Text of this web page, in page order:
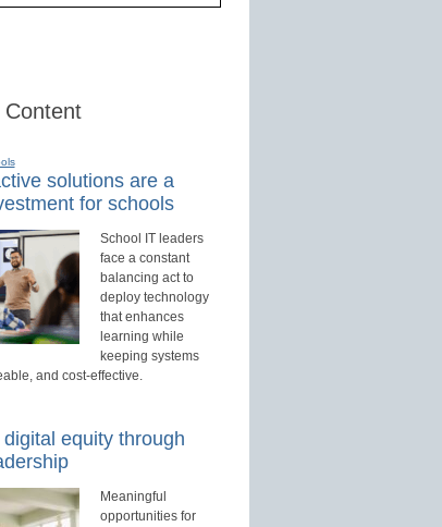
Content
solutions are a
for schools
School IT leaders
face a constant
balancing act to
deploy technology
that enhances
learning while
keeping systems
and cost-effective.
equity through
Meaningful
opportunities for